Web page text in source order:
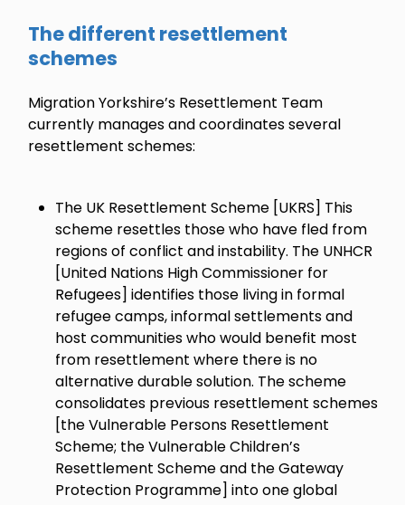
The different resettlement
schemes
Migration Yorkshire’s Resettlement Team
currently manages and coordinates several
resettlement schemes:
The UK Resettlement Scheme [UKRS] This
scheme resettles those who have fled from
regions of conflict and instability. The UNHCR
[United Nations High Commissioner for
Refugees] identifies those living in formal
refugee camps, informal settlements and
host communities who would benefit most
from resettlement where there is no
alternative durable solution. The scheme
consolidates previous resettlement schemes
[the Vulnerable Persons Resettlement
Scheme; the Vulnerable Children’s
Resettlement Scheme and the Gateway
Protection Programme] into one global